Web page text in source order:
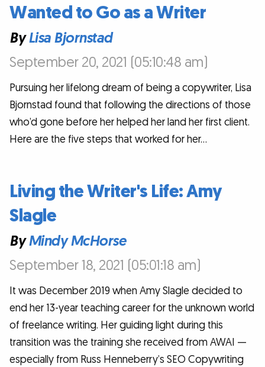
Wanted to Go as a Writer
ByLisa Bjornstad
September 20, 2021 (05:10:48 am)
Pursuing her lifelong dream of being a copywriter, Lisa
Bjornstad found that following the directions of those
who’d gone before her helped her land her first client.
Here are the five steps that worked for her…
Living the Writer's Life: Amy
Slagle
ByMindy McHorse
September 18, 2021 (05:01:18 am)
It was December 2019 when Amy Slagle decided to
end her 13-year teaching career for the unknown world
of freelance writing. Her guiding light during this
transition was the training she received from AWAI —
especially from Russ Henneberry’s SEO Copywriting